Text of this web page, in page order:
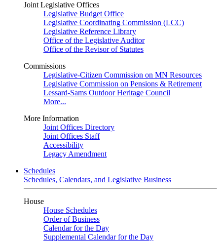
Joint Legislative Offices
Legislative Budget Office
Legislative Coordinating Commission (LCC)
Legislative Reference Library
Office of the Legislative Auditor
Office of the Revisor of Statutes
Commissions
Legislative-Citizen Commission on MN Resources
Legislative Commission on Pensions & Retirement
Lessard-Sams Outdoor Heritage Council
More...
More Information
Joint Offices Directory
Joint Offices Staff
Accessibility
Legacy Amendment
Schedules
Schedules, Calendars, and Legislative Business
House
House Schedules
Order of Business
Calendar for the Day
Supplemental Calendar for the Day